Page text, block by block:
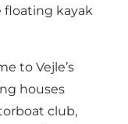
floating kayak
to Vejle’s
houses
club,